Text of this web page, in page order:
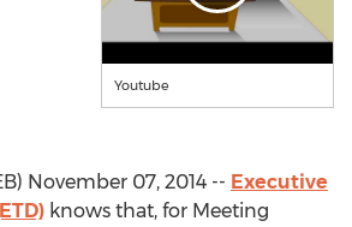
Youtube
November 07, 2014 -- Executive
knows that, for Meeting